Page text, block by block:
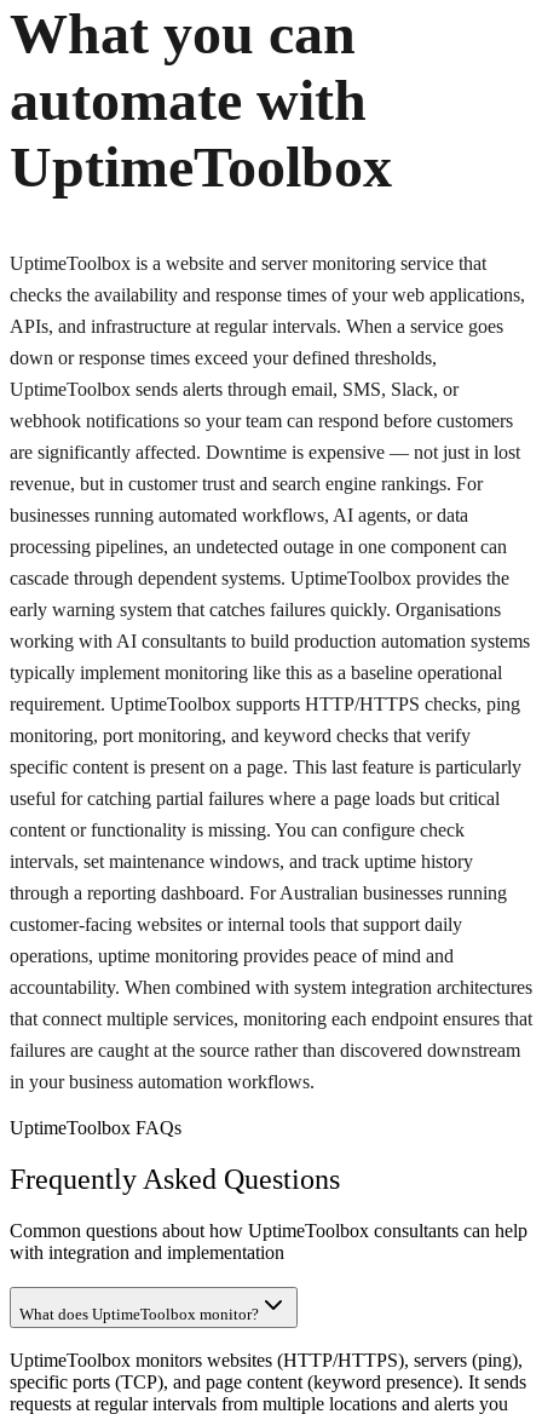
What you can
automate with
UptimeToolbox
UptimeToolbox is a website and server monitoring service that
checks the availability and response times of your web applications,
APIs, and infrastructure at regular intervals. When a service goes
down or response times exceed your defined thresholds,
UptimeToolbox sends alerts through email, SMS, Slack, or
webhook notifications so your team can respond before customers
are significantly affected. Downtime is expensive — not just in lost
revenue, but in customer trust and search engine rankings. For
businesses running automated workflows, AI agents, or data
processing pipelines, an undetected outage in one component can
cascade through dependent systems. UptimeToolbox provides the
early warning system that catches failures quickly. Organisations
working with AI consultants to build production automation systems
typically implement monitoring like this as a baseline operational
requirement. UptimeToolbox supports HTTP/HTTPS checks, ping
monitoring, port monitoring, and keyword checks that verify
specific content is present on a page. This last feature is particularly
useful for catching partial failures where a page loads but critical
content or functionality is missing. You can configure check
intervals, set maintenance windows, and track uptime history
through a reporting dashboard. For Australian businesses running
customer-facing websites or internal tools that support daily
operations, uptime monitoring provides peace of mind and
accountability. When combined with system integration architectures
that connect multiple services, monitoring each endpoint ensures that
failures are caught at the source rather than discovered downstream
in your business automation workflows.
UptimeToolbox FAQs
Frequently Asked Questions
Common questions about how UptimeToolbox consultants can help
with integration and implementation
What does UptimeToolbox monitor?
UptimeToolbox monitors websites (HTTP/HTTPS), servers (ping),
specific ports (TCP), and page content (keyword presence). It sends
requests at regular intervals from multiple locations and alerts you